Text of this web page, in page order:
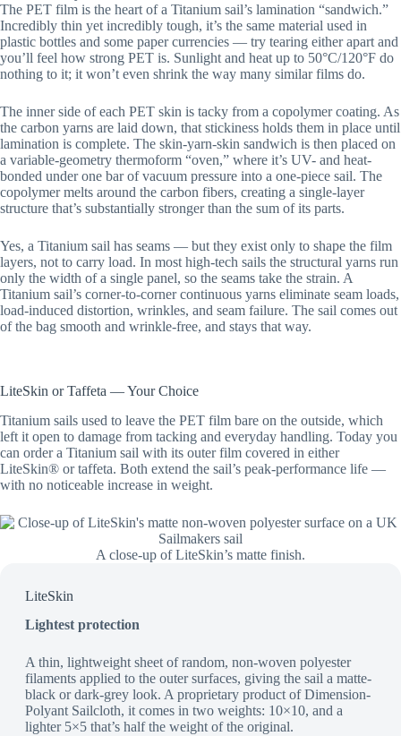
The PET film is the heart of a Titanium sail’s lamination “sandwich.”
Incredibly thin yet incredibly tough, it’s the same material used in
plastic bottles and some paper currencies — try tearing either apart and
you’ll feel how strong PET is. Sunlight and heat up to 50°C/120°F do
nothing to it; it won’t even shrink the way many similar films do.
The inner side of each PET skin is tacky from a copolymer coating. As
the carbon yarns are laid down, that stickiness holds them in place until
lamination is complete. The skin-yarn-skin sandwich is then placed on
a variable-geometry thermoform “oven,” where it’s UV- and heat-
bonded under one bar of vacuum pressure into a one-piece sail. The
copolymer melts around the carbon fibers, creating a single-layer
structure that’s substantially stronger than the sum of its parts.
Yes, a Titanium sail has seams — but they exist only to shape the film
layers, not to carry load. In most high-tech sails the structural yarns run
only the width of a single panel, so the seams take the strain. A
Titanium sail’s corner-to-corner continuous yarns eliminate seam loads,
load-induced distortion, wrinkles, and seam failure. The sail comes out
of the bag smooth and wrinkle-free, and stays that way.
LiteSkin or Taffeta — Your Choice
Titanium sails used to leave the PET film bare on the outside, which
left it open to damage from tacking and everyday handling. Today you
can order a Titanium sail with its outer film covered in either
LiteSkin® or taffeta. Both extend the sail’s peak-performance life —
with no noticeable increase in weight.
A close-up of LiteSkin’s matte finish.
LiteSkin
Lightest protection
A thin, lightweight sheet of random, non-woven polyester
filaments applied to the outer surfaces, giving the sail a matte-
black or dark-grey look. A proprietary product of Dimension-
Polyant Sailcloth, it comes in two weights: 10×10, and a
lighter 5×5 that’s half the weight of the original.